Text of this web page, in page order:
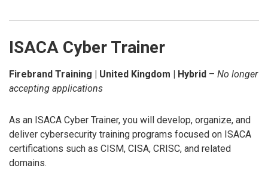
ISACA Cyber Trainer
Firebrand Training | United Kingdom | Hybrid – No longer
accepting applications
As an ISACA Cyber Trainer, you will develop, organize, and
deliver cybersecurity training programs focused on ISACA
certifications such as CISM, CISA, CRISC, and related
domains.